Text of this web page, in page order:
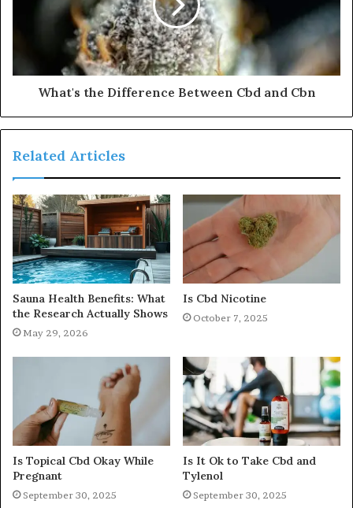
What's the Difference Between Cbd and Cbn
Related Articles
Sauna Health Benefits: What
the Research Actually Shows
May 29, 2026
Is Cbd Nicotine
October 7, 2025
Is Topical Cbd Okay While
Pregnant
September 30, 2025
Is It Ok to Take Cbd and
Tylenol
September 30, 2025